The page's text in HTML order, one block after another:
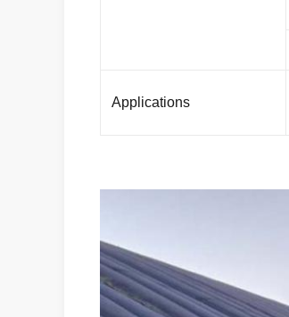
Applications